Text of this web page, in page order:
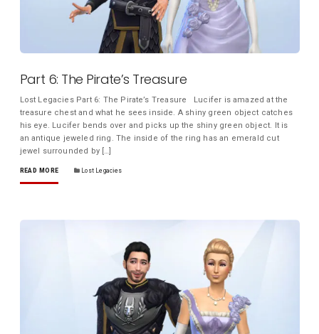
Part 6: The Pirate’s Treasure
Lost Legacies Part 6: The Pirate’s Treasure Lucifer is amazed at the
treasure chest and what he sees inside. A shiny green object catches
his eye. Lucifer bends over and picks up the shiny green object. It is
an antique jeweled ring. The inside of the ring has an emerald cut
jewel surrounded by […]
READ MORE Lost Legacies